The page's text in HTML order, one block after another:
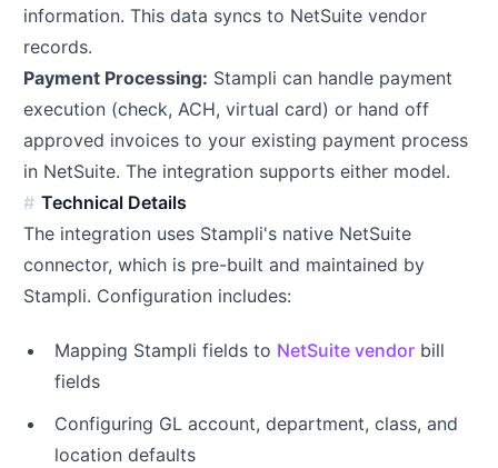
information. This data syncs to NetSuite vendor
records.
Payment Processing: Stampli can handle payment
execution (check, ACH, virtual card) or hand off
approved invoices to your existing payment process
in NetSuite. The integration supports either model.
Technical Details
The integration uses Stampli's native NetSuite
connector, which is pre-built and maintained by
Stampli. Configuration includes:
Mapping Stampli fields to NetSuite vendor bill
fields
Configuring GL account, department, class, and
location defaults